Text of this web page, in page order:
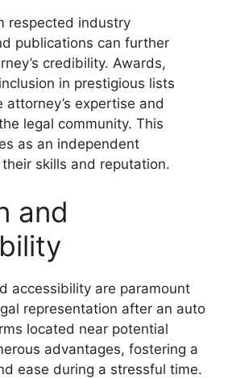
respected industry
publications can further
credibility. Awards,
in prestigious lists
expertise and
legal community. This
as an independent
skills and reputation.
and
accessibility are paramount
representation after an auto
located near potential
advantages, fostering a
ease during a stressful time.